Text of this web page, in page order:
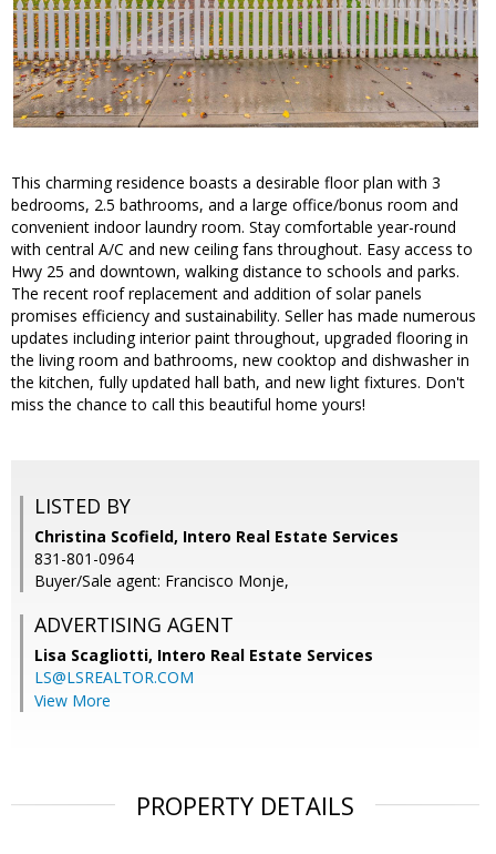
This charming residence boasts a desirable floor plan with 3
bedrooms, 2.5 bathrooms, and a large office/bonus room and
convenient indoor laundry room. Stay comfortable year-round
with central A/C and new ceiling fans throughout. Easy access to
Hwy 25 and downtown, walking distance to schools and parks.
The recent roof replacement and addition of solar panels
promises efficiency and sustainability. Seller has made numerous
updates including interior paint throughout, upgraded flooring in
the living room and bathrooms, new cooktop and dishwasher in
the kitchen, fully updated hall bath, and new light fixtures. Don't
miss the chance to call this beautiful home yours!
LISTED BY
Christina Scofield, Intero Real Estate Services
831-801-0964
Buyer/Sale agent: Francisco Monje,
ADVERTISING AGENT
Lisa Scagliotti, Intero Real Estate Services
LS@LSREALTOR.COM
View More
PROPERTY DETAILS